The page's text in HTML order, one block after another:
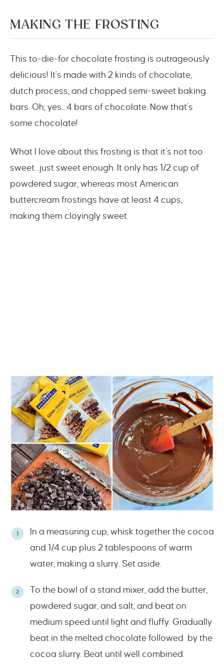
MAKING THE FROSTING
This to-die-for chocolate frosting is outrageously
delicious! It’s made with 2 kinds of chocolate,
dutch process, and chopped semi-sweet baking
bars. Oh, yes…4 bars of chocolate. Now that’s
some chocolate!
What I love about this frosting is that it’s not too
sweet…just sweet enough. It only has 1/2 cup of
powdered sugar, whereas most American
buttercream frostings have at least 4 cups,
making them cloyingly sweet.
In a measuring cup, whisk together the cocoa
and 1/4 cup plus 2 tablespoons of warm
water, making a slurry. Set aside.
To the bowl of a stand mixer, add the butter,
powdered sugar, and salt, and beat on
medium speed until light and fluffy. Gradually
beat in the melted chocolate followed by the
cocoa slurry. Beat until well combined.